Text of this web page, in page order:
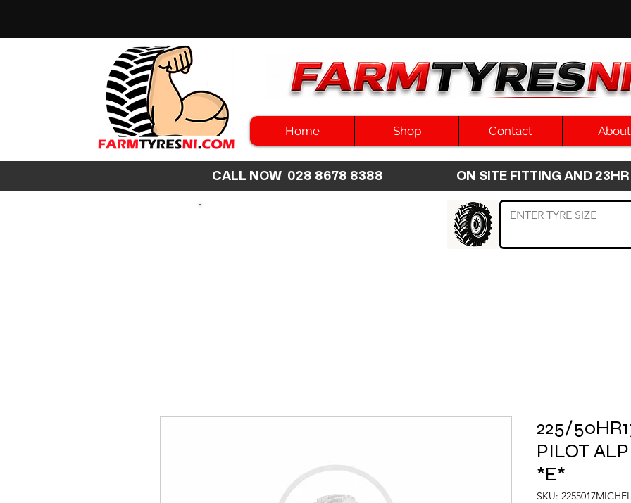
Home Shop Contact About
CALL NOW 028 8678 8388 ON SITE FITTING AND
225/
PILOT
*E*
SKU: